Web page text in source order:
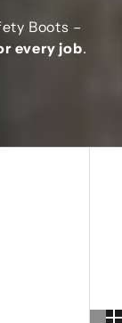
Boots –
every job.